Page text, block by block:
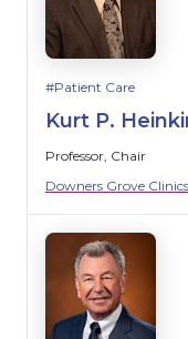
Patient Care
Kurt P.
Professor, Chair
Downers Grove Clinics